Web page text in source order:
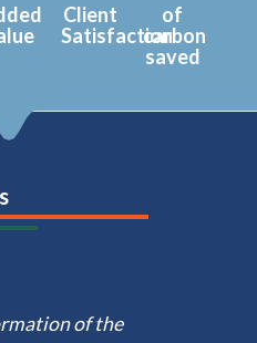
Client
Satisfaction
of
carbon
saved
of the